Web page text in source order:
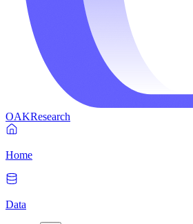
OAKResearch
Home
Data